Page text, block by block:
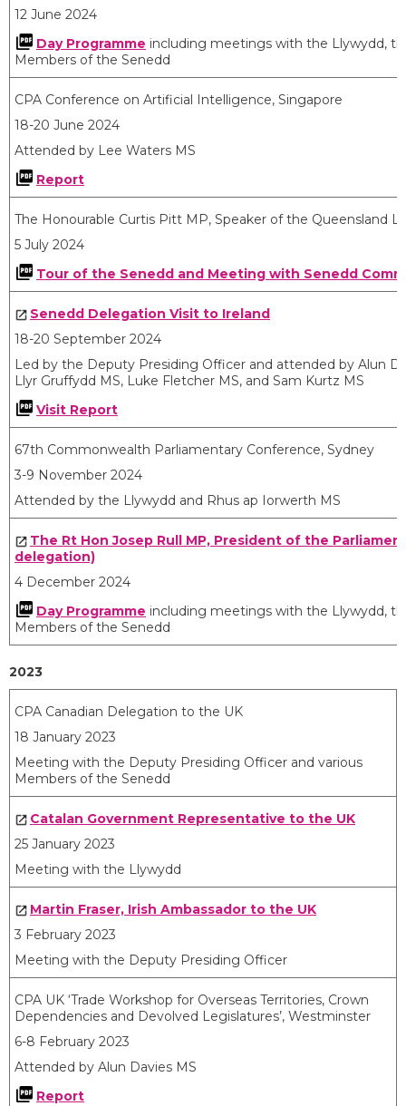
12 June 2024
Day Programme including meetings with the Llywydd,
Members of the Senedd
CPA Conference on Artificial Intelligence, Singapore
18-20 June 2024
Attended by Lee Waters MS
Report
The Honourable Curtis Pitt MP, Speaker of the Queensland
5 July 2024
Tour of the Senedd and Meeting with Senedd
Senedd Delegation Visit to Ireland
18-20 September 2024
Led by the Deputy Presiding Officer and attended by Alun
Llyr Gruffydd MS, Luke Fletcher MS, and Sam Kurtz MS
Visit Report
67th Commonwealth Parliamentary Conference, Sydney
3-9 November 2024
Attended by the Llywydd and Rhus ap Iorwerth MS
The Rt Hon Josep Rull MP, President of the
delegation)
4 December 2024
Day Programme including meetings with the Llywydd,
Members of the Senedd
2023
CPA Canadian Delegation to the UK
18 January 2023
Meeting with the Deputy Presiding Officer and various
Members of the Senedd
Catalan Government Representative to the UK
25 January 2023
Meeting with the Llywydd
Martin Fraser, Irish Ambassador to the UK
3 February 2023
Meeting with the Deputy Presiding Officer
CPA UK ‘Trade Workshop for Overseas Territories, Crown
Dependencies and Devolved Legislatures’, Westminster
6-8 February 2023
Attended by Alun Davies MS
Report